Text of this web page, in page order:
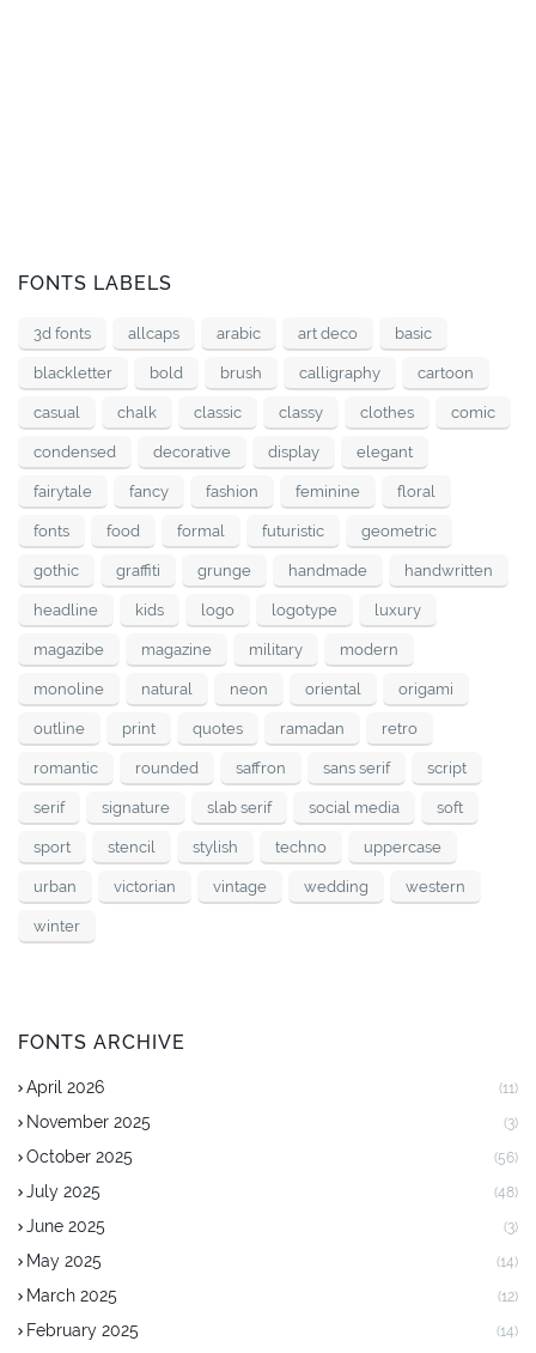
FONTS LABELS
3d fonts allcaps arabic art deco basic
blackletter bold brush calligraphy cartoon
casual chalk classic classy clothes comic
condensed decorative display elegant
fairytale fancy fashion feminine floral
fonts food formal futuristic geometric
gothic graffiti grunge handmade handwritten
headline kids logo logotype luxury
magazibe magazine military modern
monoline natural neon oriental origami
outline print quotes ramadan retro
romantic rounded saffron sans serif script
serif signature slab serif social media soft
sport stencil stylish techno uppercase
urban victorian vintage wedding western
winter
FONTS ARCHIVE
April 2026 (11)
November 2025 (3)
October 2025 (56)
July 2025 (48)
June 2025 (3)
May 2025 (14)
March 2025 (12)
February 2025 (14)